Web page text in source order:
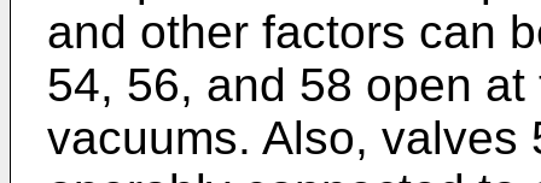
and other factors can
54, 56, and 58 open
vacuums. Also, valves